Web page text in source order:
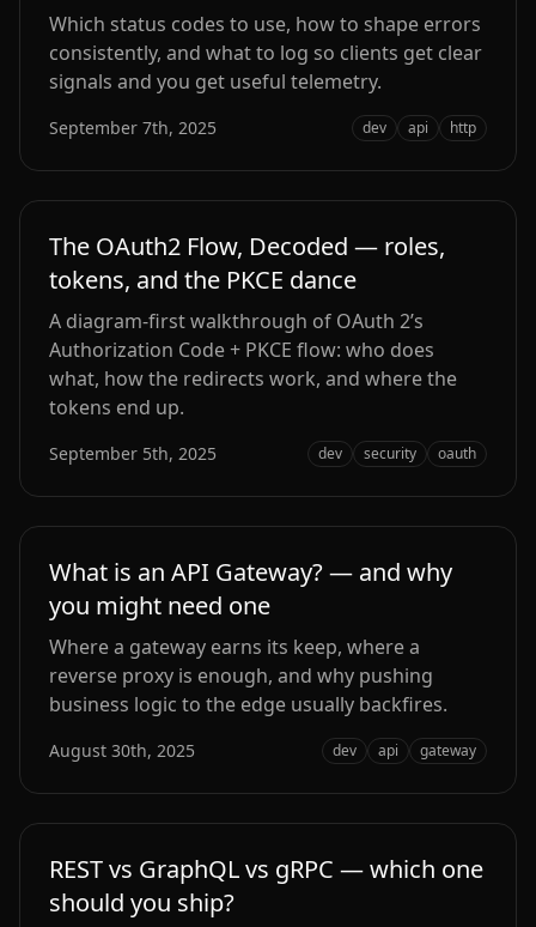
Which status codes to use, how to shape errors
consistently, and what to log so clients get clear
signals and you get useful telemetry.
September 7th, 2025 dev api http
The OAuth2 Flow, Decoded — roles,
tokens, and the PKCE dance
A diagram-first walkthrough of OAuth 2’s
Authorization Code + PKCE flow: who does
what, how the redirects work, and where the
tokens end up.
September 5th, 2025 dev security oauth
What is an API Gateway? — and why
you might need one
Where a gateway earns its keep, where a
reverse proxy is enough, and why pushing
business logic to the edge usually backfires.
August 30th, 2025 dev api gateway
REST vs GraphQL vs gRPC — which one
should you ship?